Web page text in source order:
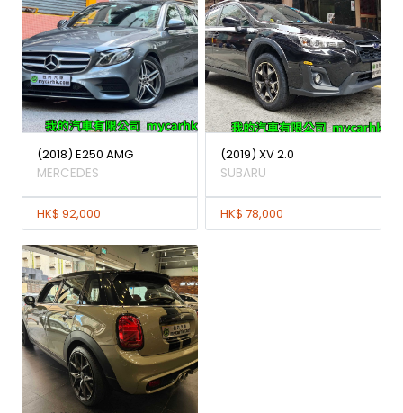
(2018) E250 AMG
MERCEDES
HK$ 92,000
(2019) XV 2.0
SUBARU
HK$ 78,000